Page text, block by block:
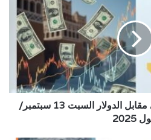
أسعار صرف الريال اليمني مقابل الدولار السبت 13 سبتمبر/
2025